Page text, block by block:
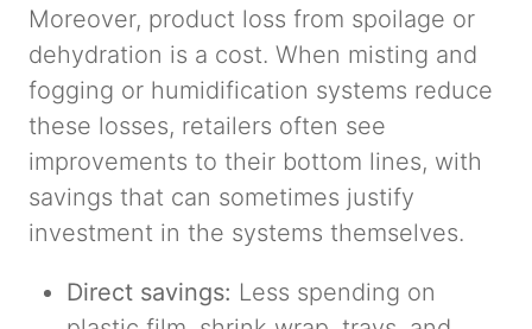
Moreover, product loss from spoilage or
dehydration is a cost. When misting and
fogging or humidification systems reduce
these losses, retailers often see
improvements to their bottom lines, with
savings that can sometimes justify
investment in the systems themselves.
Direct savings: Less spending on